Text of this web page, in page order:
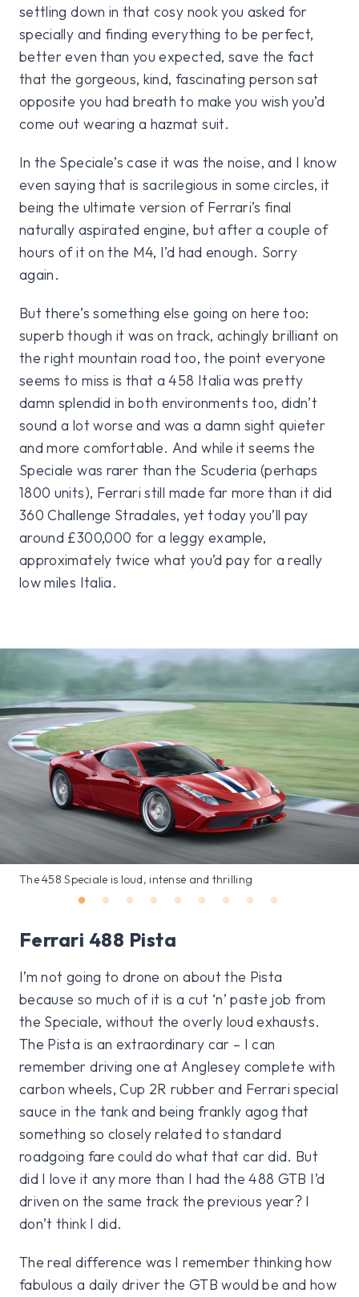
settling down in that cosy nook you asked for
specially and finding everything to be perfect,
better even than you expected, save the fact
that the gorgeous, kind, fascinating person sat
opposite you had breath to make you wish you’d
come out wearing a hazmat suit.
In the Speciale’s case it was the noise, and I know
even saying that is sacrilegious in some circles, it
being the ultimate version of Ferrari’s final
naturally aspirated engine, but after a couple of
hours of it on the M4, I’d had enough. Sorry
again.
But there’s something else going on here too:
superb though it was on track, achingly brilliant on
the right mountain road too, the point everyone
seems to miss is that a 458 Italia was pretty
damn splendid in both environments too, didn’t
sound a lot worse and was a damn sight quieter
and more comfortable. And while it seems the
Speciale was rarer than the Scuderia (perhaps
1800 units), Ferrari still made far more than it did
360 Challenge Stradales, yet today you’ll pay
around £300,000 for a leggy example,
approximately twice what you’d pay for a really
low miles Italia.
The 458 Speciale is loud, intense and thrilling
Ferrari 488 Pista
I’m not going to drone on about the Pista
because so much of it is a cut ‘n’ paste job from
the Speciale, without the overly loud exhausts.
The Pista is an extraordinary car – I can
remember driving one at Anglesey complete with
carbon wheels, Cup 2R rubber and Ferrari special
sauce in the tank and being frankly agog that
something so closely related to standard
roadgoing fare could do what that car did. But
did I love it any more than I had the 488 GTB I’d
driven on the same track the previous year? I
don’t think I did.
The real difference was I remember thinking how
fabulous a daily driver the GTB would be and how